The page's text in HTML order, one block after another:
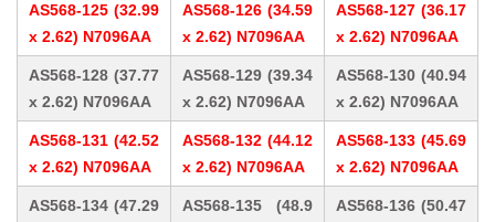
AS568-125 (32.99
x 2.62) N7096AA
AS568-126 (34.59
x 2.62) N7096AA
AS568-127 (36.17
x 2.62) N7096AA
AS568-128 (37.77
x 2.62) N7096AA
AS568-129 (39.34
x 2.62) N7096AA
AS568-130 (40.94
x 2.62) N7096AA
AS568-131 (42.52
x 2.62) N7096AA
AS568-132 (44.12
x 2.62) N7096AA
AS568-133 (45.69
x 2.62) N7096AA
AS568-134 (47.29
AS568-135 (48.9
AS568-136 (50.47